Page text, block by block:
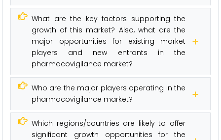
What are the key factors supporting the
growth of this market? Also, what are the
major opportunities for existing market
players and new entrants in the
pharmacovigilance market?
Who are the major players operating in the
pharmacovigilance market?
Which regions/countries are likely to offer
significant growth opportunities for the